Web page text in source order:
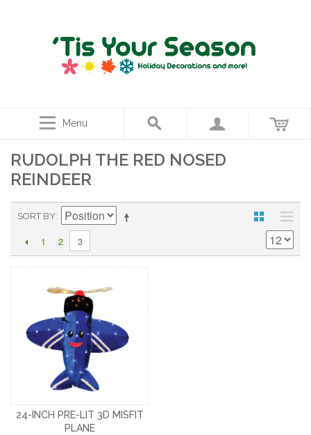
Menu
RUDOLPH THE RED NOSED
REINDEER
SORT BY
1 2 3
24-INCH PRE-LIT 3D MISFIT
PLANE